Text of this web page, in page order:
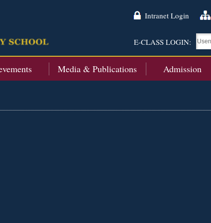
Intranet Login
E-CLASS LOGIN:
Media & Publications Admission